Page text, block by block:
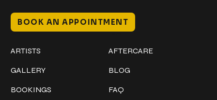
BOOK AN APPOINTMENT
ARTISTS
GALLERY
BOOKINGS
AFTERCARE
BLOG
FAQ